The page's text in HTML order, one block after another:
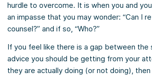
hurdle to overcome. It is when you and
an impasse that you may wonder: “Can I
counsel?” and if so, “Who?”
If you feel like there is a gap between the
advice you should be getting from your
they are actually doing (or not doing),